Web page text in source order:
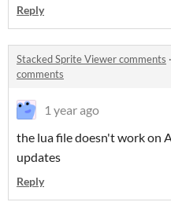
Reply
Stacked Sprite Viewer comments ·
comments
1 year ago
the lua file doesn't work on
updates
Reply